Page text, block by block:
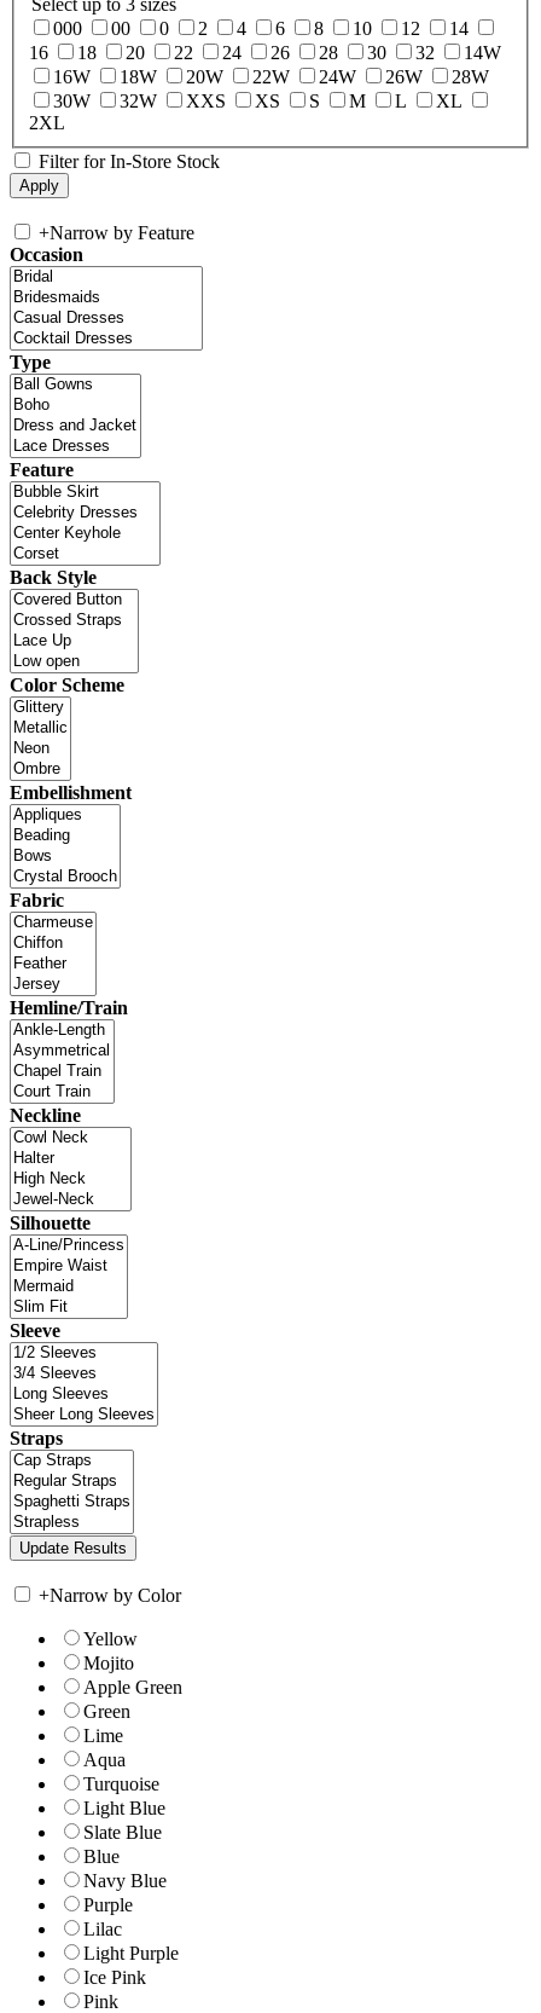
000
00 0 2 4 6 8 10 12
14
16
18 20 22 24 26 28 30 32
14W
16W
18W 20W 22W 24W 26W
28W
30W
32W XXS XS S M L
XL
2XL
Filter for In-Store Stock
+Narrow by Feature
Occasion
Type
Feature
Back Style
Color Scheme
Embellishment
Fabric
Hemline/Train
Neckline
Silhouette
Sleeve
Straps
+Narrow by Color
Yellow
Mojito
Apple Green
Green
Lime
Aqua
Turquoise
Light Blue
Slate Blue
Blue
Navy Blue
Purple
Lilac
Light Purple
Ice Pink
Pink